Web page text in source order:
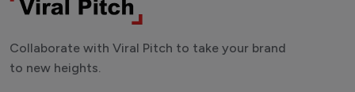
Collaborate with Viral Pitch to take your brand
to new heights.